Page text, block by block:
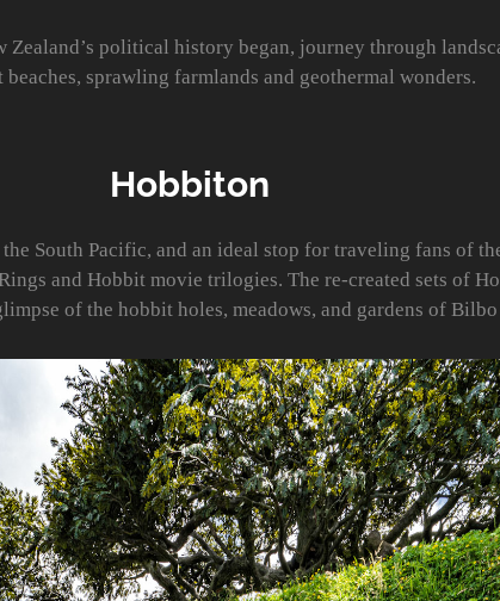
Zealand’s political history began, journey through
sprawling farmlands and geothermal wonders.
Hobbiton
South Pacific, and an ideal stop for traveling fans of
and Hobbit movie trilogies. The re-created sets of
of the hobbit holes, meadows, and gardens of